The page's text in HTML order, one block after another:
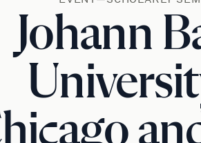
Johann